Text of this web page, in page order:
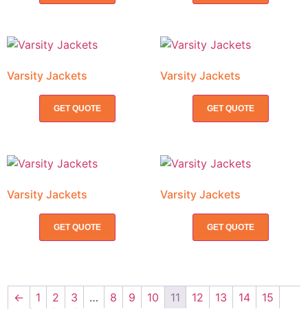
Varsity Jackets
GET QUOTE
Varsity Jackets
GET QUOTE
Varsity Jackets
GET QUOTE
Varsity Jackets
GET QUOTE
← 1 2 3 … 8 9 10 11 12 13 14
15